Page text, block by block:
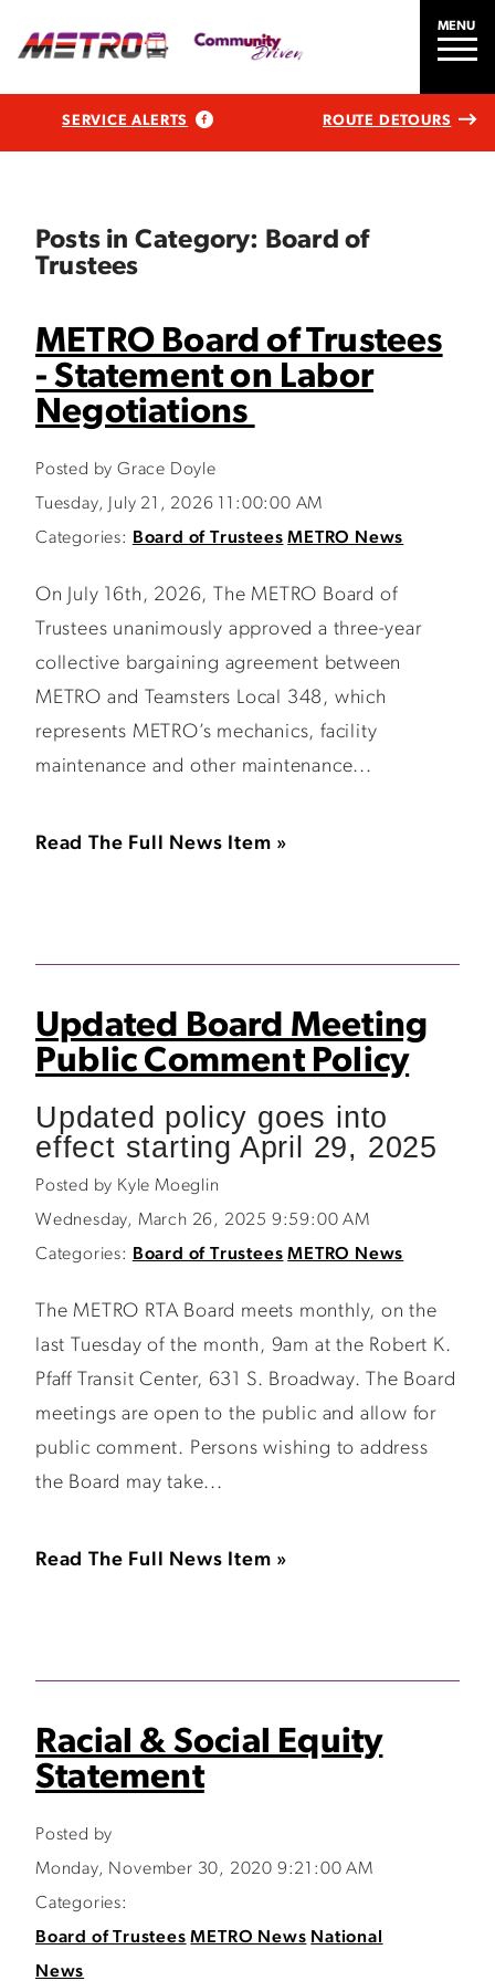
MENU
SERVICE ALERTS ROUTE DETOURS
Posts in Category: Board of
Trustees
METRO Board of Trustees
- Statement on Labor
Negotiations
Posted by Grace Doyle
Tuesday, July 21, 2026 11:00:00 AM
Categories:
Board of Trustees METRO News
On July 16th, 2026, The METRO Board of
Trustees unanimously approved a three-year
collective bargaining agreement between
METRO and Teamsters Local 348, which
represents METRO’s mechanics, facility
maintenance and other maintenance...
Read The Full News Item »
Updated Board Meeting
Public Comment Policy
Updated policy goes into
effect starting April 29, 2025
Posted by Kyle Moeglin
Wednesday, March 26, 2025 9:59:00 AM
Categories:
Board of Trustees METRO News
The METRO RTA Board meets monthly, on the
last Tuesday of the month, 9am at the Robert K.
Pfaff Transit Center, 631 S. Broadway. The Board
meetings are open to the public and allow for
public comment. Persons wishing to address
the Board may take...
Read The Full News Item »
Racial & Social Equity
Statement
Posted by
Monday, November 30, 2020 9:21:00 AM
Categories:
Board of Trustees METRO News National
News